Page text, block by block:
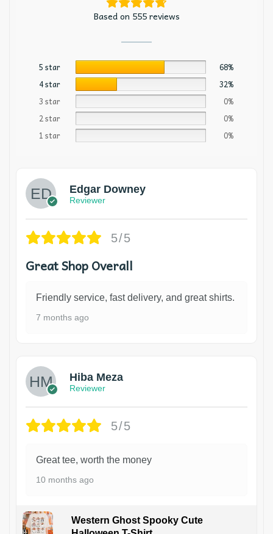
Based on 555 reviews
5 star
68%
4 star
32%
3 star
0%
2 star
0%
1 star
0%
Edgar Downey
Reviewer
5/5
Great Shop Overall
Friendly service, fast delivery, and great shirts.
7 months ago
Hiba Meza
Reviewer
5/5
Great tee, worth the money
10 months ago
Western Ghost Spooky Cute